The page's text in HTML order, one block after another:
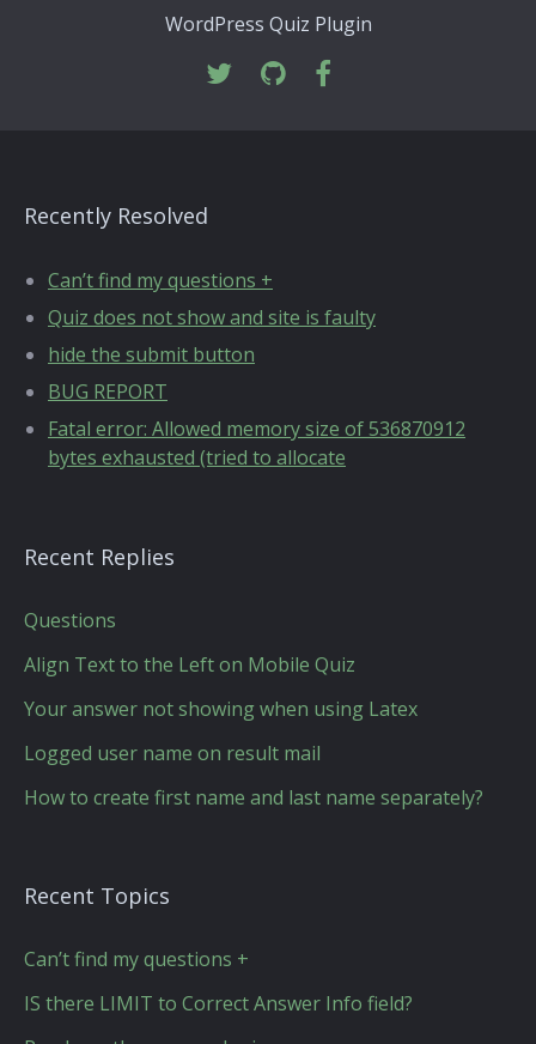
WordPress Quiz Plugin
Recently Resolved
Can’t find my questions +
Quiz does not show and site is faulty
hide the submit button
BUG REPORT
Fatal error: Allowed memory size of 536870912
bytes exhausted (tried to allocate
Recent Replies
Questions
Align Text to the Left on Mobile Quiz
Your answer not showing when using Latex
Logged user name on result mail
How to create first name and last name separately?
Recent Topics
Can’t find my questions +
IS there LIMIT to Correct Answer Info field?